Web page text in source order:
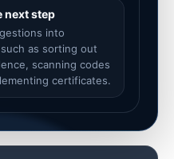
next step
into
as sorting out
scanning codes
certificates.